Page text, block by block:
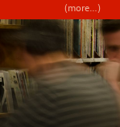
(more…)